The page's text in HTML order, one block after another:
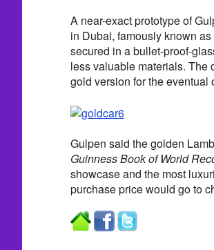
A near-exact prototype of
in Dubai, famously known
secured in a bullet-proof-
less valuable materials. The
gold version for the eventual
Gulpen said the golden
Guinness Book of World
showcase and the most
purchase price would go to